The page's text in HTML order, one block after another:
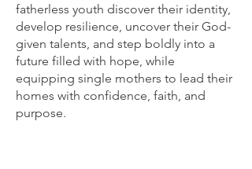
fatherless youth discover their identity,
develop resilience, uncover their God-
given talents, and step boldly into a
future filled with hope, while
equipping single mothers to lead their
homes with confidence, faith, and
purpose.